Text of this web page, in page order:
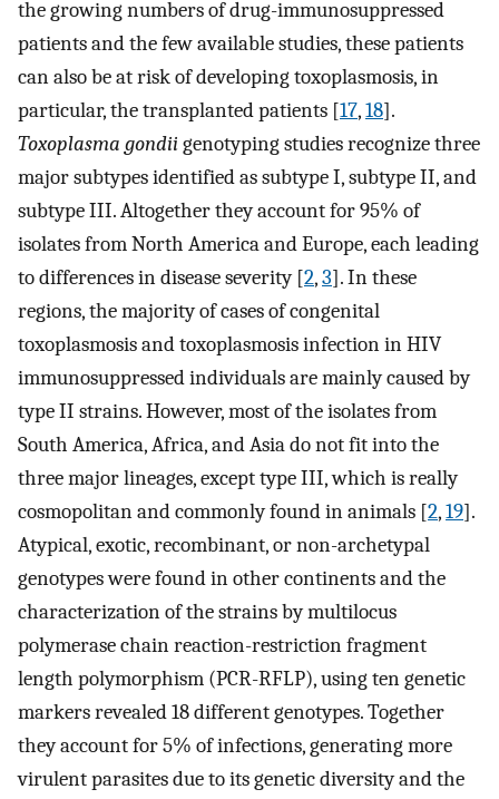
the growing numbers of drug-immunosuppressed
patients and the few available studies, these patients
can also be at risk of developing toxoplasmosis, in
particular, the transplanted patients [17,18].
Toxoplasma gondiigenotyping studies recognize three
major subtypes identified as subtype I, subtype II, and
subtype III. Altogether they account for 95% of
isolates from North America and Europe, each leading
to differences in disease severity [2,3]. In these
regions, the majority of cases of congenital
toxoplasmosis and toxoplasmosis infection in HIV
immunosuppressed individuals are mainly caused by
type II strains. However, most of the isolates from
South America, Africa, and Asia do not fit into the
three major lineages, except type III, which is really
cosmopolitan and commonly found in animals [2,19].
Atypical, exotic, recombinant, or non-archetypal
genotypes were found in other continents and the
characterization of the strains by multilocus
polymerase chain reaction-restriction fragment
length polymorphism (PCR-RFLP), using ten genetic
markers revealed 18 different genotypes. Together
they account for 5% of infections, generating more
virulent parasites due to its genetic diversity and the